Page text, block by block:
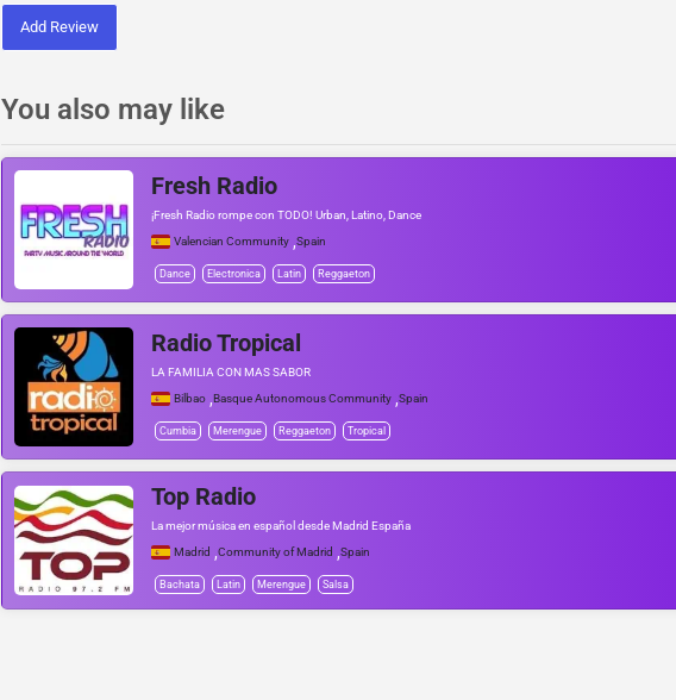
Add Review
You also may like
Fresh Radio
¡Fresh Radio rompe con TODO! Urban, Latino, Dance
Valencian Community ,Spain
Dance Electronica Latin Reggaeton
Radio Tropical
LA FAMILIA CON MÁS SABOR
Bilbao ,Basque Autonomous Community ,Spain
Cumbia Merengue Reggaeton Tropical
Top Radio
La mejor música en español desde Madrid España
Madrid ,Community of Madrid ,Spain
Bachata Latin Merengue Salsa